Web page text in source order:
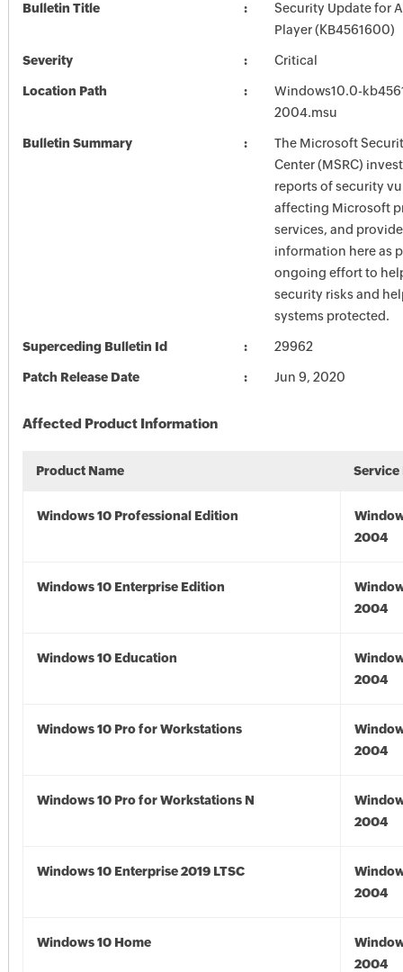
Bulletin Title
Security Update for
Player (KB4561600)
Severity Critical
Location Path
Windows10.0-
2004.msu
Bulletin Summary
The Microsoft
Center (MSRC)
reports of security
affecting Microsoft
services, and
information here as
ongoing effort to
security risks and
systems protected.
Superceding Bulletin Id 29962
Patch Release Date Jun 9, 2020
Affected Product Information
Product Name Service
Windows 10 Professional Edition
2004
Windows 10 Enterprise Edition
2004
Windows 10 Education
2004
Windows 10 Pro for Workstations
2004
Windows 10 Pro for Workstations N
2004
Windows 10 Enterprise 2019 LTSC
2004
Windows 10 Home
2004